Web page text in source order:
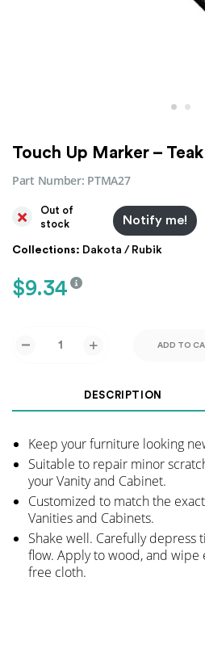
Touch Up Marker – Teak
Part Number: PTMA27
Out of
stock
Notify me!
$9.34
Collections: Dakota / Rubik
ADD TO
DESCRIPTION
Keep your furniture looking
Suitable to repair minor
your Vanity and Cabinet.
Customized to match the
Vanities and Cabinets.
Shake well. Carefully depress
flow. Apply to wood, and wipe
free cloth.